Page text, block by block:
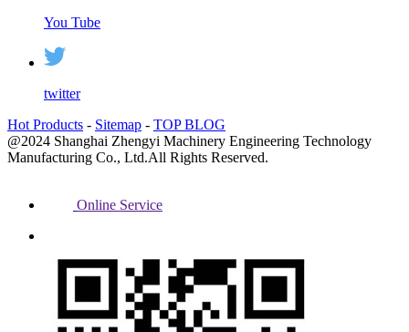
You Tube
twitter
Hot Products - Sitemap - TOP BLOG
@2024 Shanghai Zhengyi Machinery Engineering Technology
Manufacturing Co., Ltd.All Rights Reserved.
Online Service